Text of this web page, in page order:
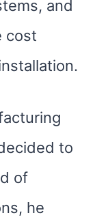
and
cost
to
of
he